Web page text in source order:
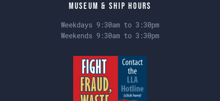
Museum & Ship Hours
Weekdays 9:30am to 3:30pm
Weekends 9:30am to 3:30pm